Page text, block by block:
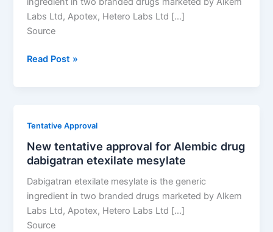
Labs Ltd, Apotex, Hetero Labs Ltd […]
Source
New
drug
dabigatran
etexilate
mesylate
Read Post »
Tentative Approval
New tentative approval for Alembic drug
dabigatran etexilate mesylate
Dabigatran etexilate mesylate is the generic
ingredient in two branded drugs marketed by Alkem
Labs Ltd, Apotex, Hetero Labs Ltd […]
Source